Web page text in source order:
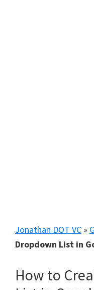
Jonathan DOT VC »
Dropdown List in
How to